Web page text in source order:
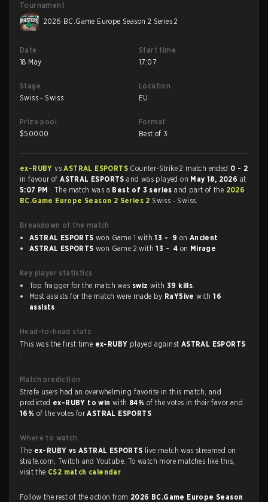
Tournament
2026 BC.Game Europe Season 2 Series 2
Date
18 May
Start time
17:07
Stage
Swiss - Swiss
Location
EU
Prize pool
$50000
Format
Best of 3
ex-RUBYvsASTRAL ESPORTS Counter-Strike 2 match ended 0 - 2
in favour ofASTRAL ESPORTSand was played on May 18, 2026 at
5:07 PM . The match was a Best of 3 seriesand part of the 2026
BC.Game Europe Season 2 Series 2 Swiss - Swiss.
Breakdown of the match
ASTRAL ESPORTS won Game 1 with13 - 9 on Ancient
ASTRAL ESPORTS won Game 2 with13 - 4 on Mirage
Key player statistics
Top fragger for the match was swiz with39 kills.
Most assists for the match were made by RaY5ive with16
assists.
Head-to-head stats
This was the first time ex-RUBY played against ASTRAL ESPORTS
.
Match prediction
Strafe users had an overwhelming favorite in this match, and
predicted ex-RUBY to winwith 84% of the votes in their favor and
16% of the votes forASTRAL ESPORTS .
Where to watch
The ex-RUBY vs ASTRAL ESPORTS live match was streamed on
strafe.com, Twitch and Youtube. To watch more matches like this,
visit the CS2 match calendar .
Follow the rest of the action from 2026 BC.Game Europe Season